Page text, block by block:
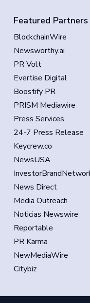
Featured Partners
BlockchainWire
Newsworthy.ai
PR Volt
Evertise Digital
Boostify PR
PRISM Mediawire
Press Services
24-7 Press Release
Keycrew.co
NewsUSA
News Direct
Media Outreach
Noticias Newswire
Reportable
PR Karma
NewMediaWire
Citybiz